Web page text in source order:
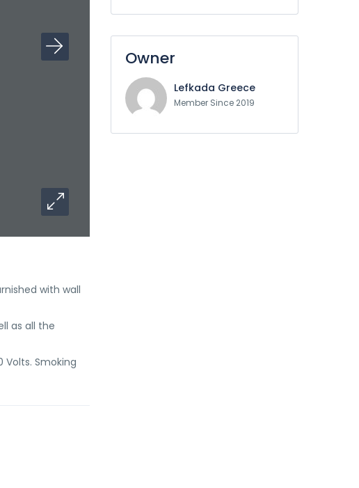
with wall
as all the
Volts. Smoking
Owner
Lefkada Greece
Member Since 2019